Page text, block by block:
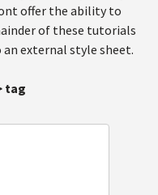
offer the ability to
of these tutorials
external style sheet.
tag